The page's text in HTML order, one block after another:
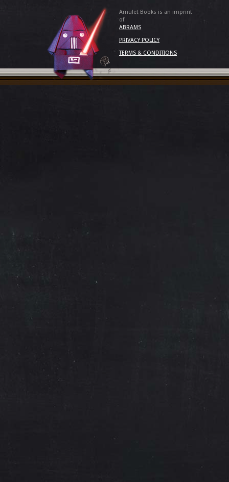
Amulet Books is an imprint
of
ABRAMS
PRIVACY POLICY
TERMS & CONDITIONS